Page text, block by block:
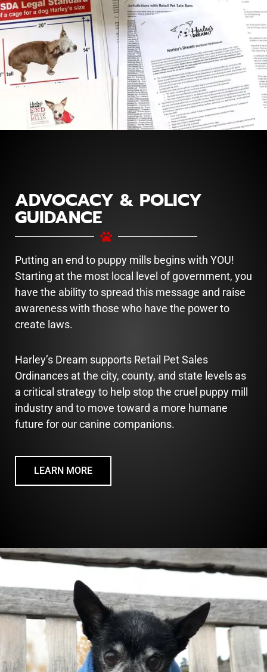
ADVOCACY & POLICY
GUIDANCE
Putting an end to puppy mills begins with YOU!
Starting at the most local level of government, you
have the ability to spread this message and raise
awareness with those who have the power to
create laws.
Harley’s Dream supports Retail Pet Sales
Ordinances at the city, county, and state levels as
a critical strategy to help stop the cruel puppy mill
industry and to move toward a more humane
future for our canine companions.
LEARN MORE